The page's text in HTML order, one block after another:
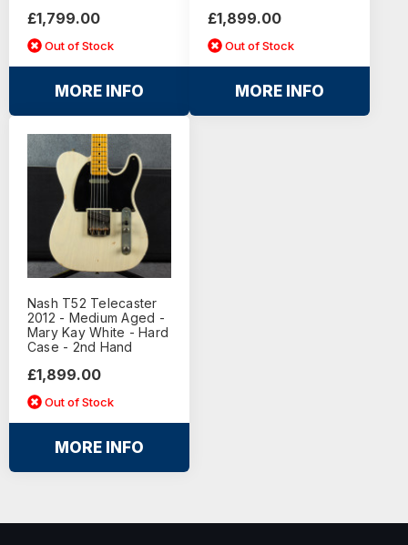
£1,799.00
Out of Stock
MORE INFO
£1,899.00
Out of Stock
MORE INFO
Nash T52 Telecaster
2012 - Medium Aged -
Mary Kay White - Hard
Case - 2nd Hand
£1,899.00
Out of Stock
MORE INFO